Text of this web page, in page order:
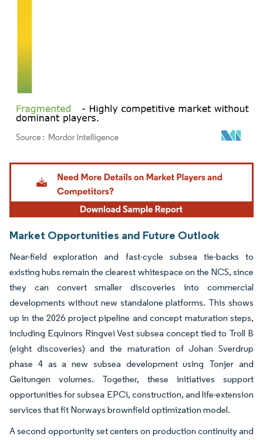
Image © Mordor Intelligence. Reuse requires attribution under CC BY 4.0.
Market Opportunities and Future Outlook
Near-field exploration and fast-cycle subsea tie-backs to
existing hubs remain the clearest whitespace on the NCS, since
they can convert smaller discoveries into commercial
developments without new standalone platforms. This shows
up in the 2026 project pipeline and concept maturation steps,
including Equinors Ringvei Vest subsea concept tied to Troll B
(eight discoveries) and the maturation of Johan Sverdrup
phase 4 as a new subsea development using Tonjer and
Geitungen volumes. Together, these initiatives support
opportunities for subsea EPCi, construction, and life-extension
services that fit Norways brownfield optimization model.
A second opportunity set centers on production continuity and